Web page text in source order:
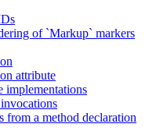
of `Markup` markers
attribute
implementations
from a method declaration